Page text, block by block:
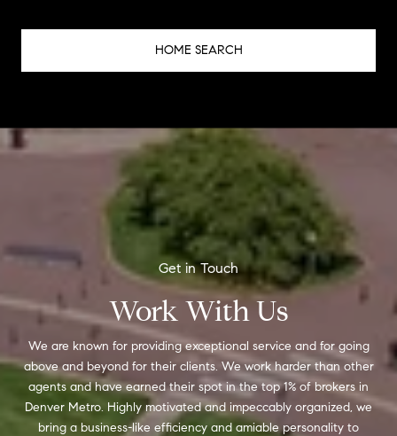
HOME SEARCH
Work With Us
We are known for providing exceptional service and for going
above and beyond for their clients. We work harder than other
agents and have earned their spot in the top 1% of brokers in
Denver Metro. Highly motivated and impeccably organized, we
bring a business-like efficiency and amiable personality to